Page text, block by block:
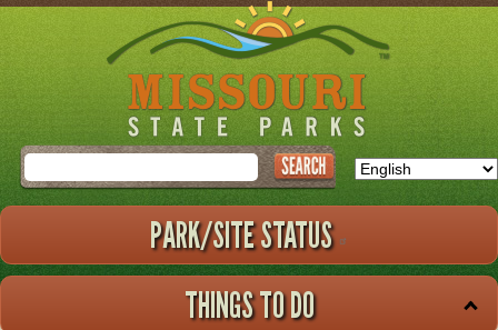
Skip
to
main
Search
PARK/SITE STATUS
THINGS TO DO